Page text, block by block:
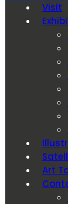
Visit
Art